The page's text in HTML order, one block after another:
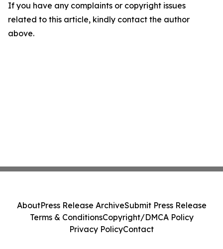
If you have any complaints or copyright issues
related to this article, kindly contact the author
above.
AboutPress Release ArchiveSubmit Press Release
Terms & ConditionsCopyright/DMCA Policy
Privacy PolicyContact